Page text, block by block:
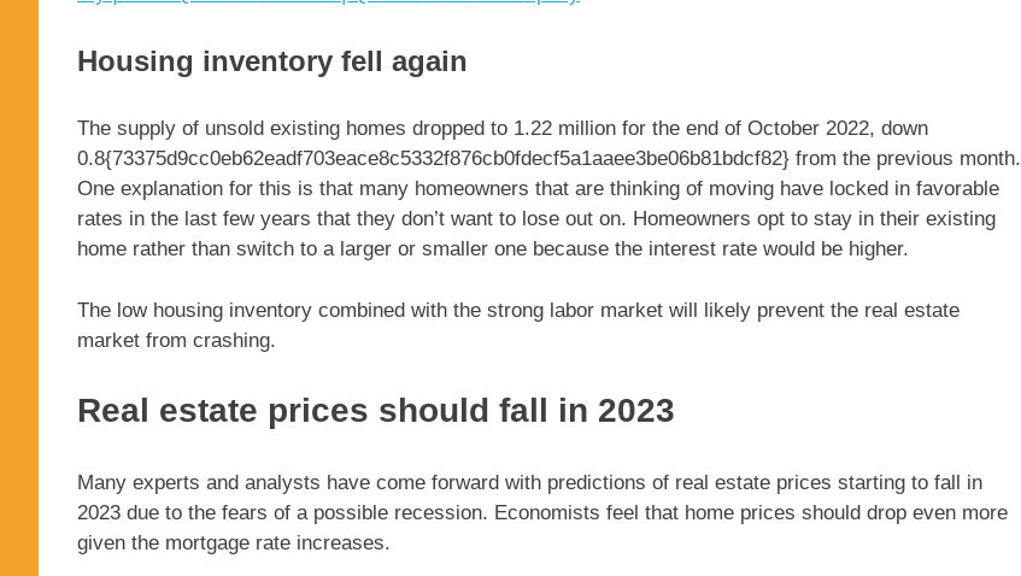
Housing inventory fell again
The supply of unsold existing homes dropped to 1.22 million for the end of October 2022, down
0.8{73375d9cc0eb62eadf703eace8c5332f876cb0fdecf5a1aaee3be06b81bdcf82} from the previous month.
One explanation for this is that many homeowners that are thinking of moving have locked in favorable
rates in the last few years that they don’t want to lose out on. Homeowners opt to stay in their existing
home rather than switch to a larger or smaller one because the interest rate would be higher.
The low housing inventory combined with the strong labor market will likely prevent the real estate
market from crashing.
Real estate prices should fall in 2023
Many experts and analysts have come forward with predictions of real estate prices starting to fall in
2023 due to the fears of a possible recession. Economists feel that home prices should drop even more
given the mortgage rate increases.